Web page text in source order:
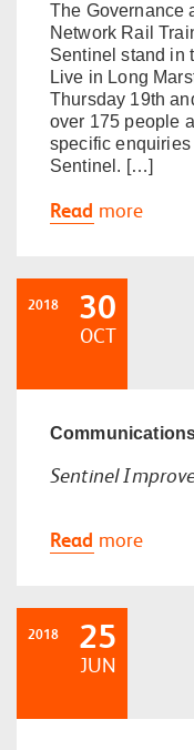
The Governance
Network Rail
Sentinel stand in
Live in Long
Thursday 19th
over 175 people
specific
Sentinel. […]
Read more
2018 30
OCT
Sentinel
Read more
2018 25
JUN